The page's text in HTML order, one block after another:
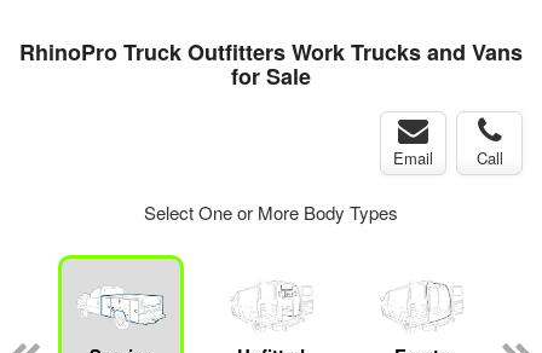
RhinoPro Truck Outfitters Work Trucks and Vans
for Sale
Email Call
Select One or More Body Types